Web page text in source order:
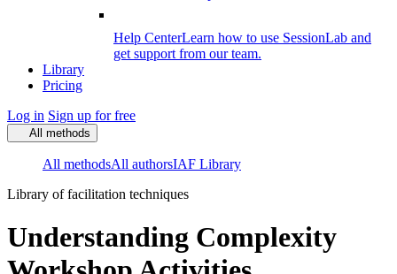
Help CenterLearn how to use SessionLab and
get support from our team.
Library
Pricing
Log in Sign up for free
All methods
All methodsAll authorsIAF Library
Library of facilitation techniques
Understanding Complexity